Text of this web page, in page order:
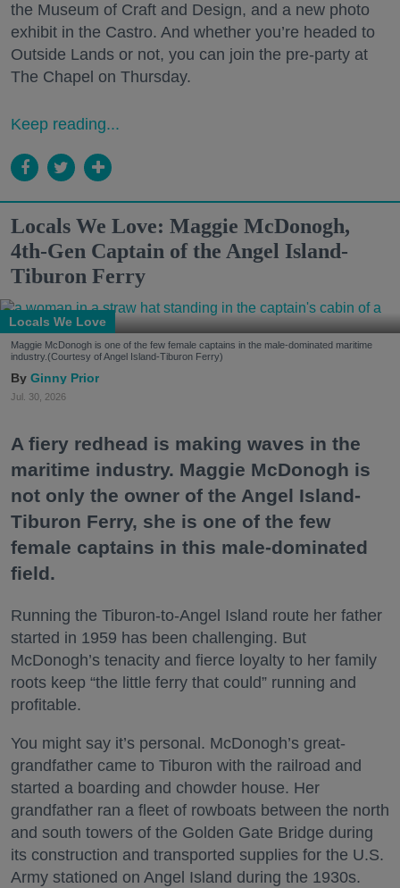
the Museum of Craft and Design, and a new photo
exhibit in the Castro. And whether you’re headed to
Outside Lands or not, you can join the pre-party at
The Chapel on Thursday.
Keep reading...
Locals We Love: Maggie McDonogh,
4th-Gen Captain of the Angel Island-
Tiburon Ferry
Locals We Love
Maggie McDonogh is one of the few female captains in the male-dominated maritime
industry.(Courtesy of Angel Island-Tiburon Ferry)
Ginny Prior
Jul. 30, 2026
A fiery redhead is making waves in the
maritime industry. Maggie McDonogh is
not only the owner of the Angel Island-
Tiburon Ferry, she is one of the few
female captains in this male-dominated
field.
Running the Tiburon-to-Angel Island route her father
started in 1959 has been challenging. But
McDonogh’s tenacity and fierce loyalty to her family
roots keep “the little ferry that could” running and
profitable.
You might say it’s personal. McDonogh’s great-
grandfather came to Tiburon with the railroad and
started a boarding and chowder house. Her
grandfather ran a fleet of rowboats between the north
and south towers of the Golden Gate Bridge during
its construction and transported supplies for the U.S.
Army stationed on Angel Island during the 1930s.